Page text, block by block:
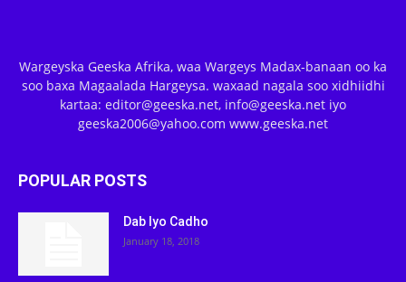
Wargeyska Geeska Afrika, waa Wargeys Madax-banaan oo ka
soo baxa Magaalada Hargeysa. waxaad nagala soo xidhiidhi
kartaa: editor@geeska.net, info@geeska.net iyo
geeska2006@yahoo.com www.geeska.net
POPULAR POSTS
Dab Iyo Cadho
January 18, 2018